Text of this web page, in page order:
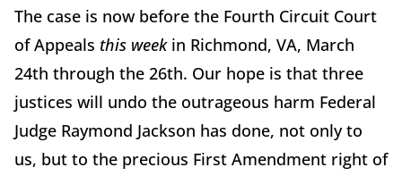
The case is now before the Fourth Circuit Court
of Appeals this weekin Richmond, VA, March
24th through the 26th. Our hope is that three
justices will undo the outrageous harm Federal
Judge Raymond Jackson has done, not only to
us, but to the precious First Amendment right of